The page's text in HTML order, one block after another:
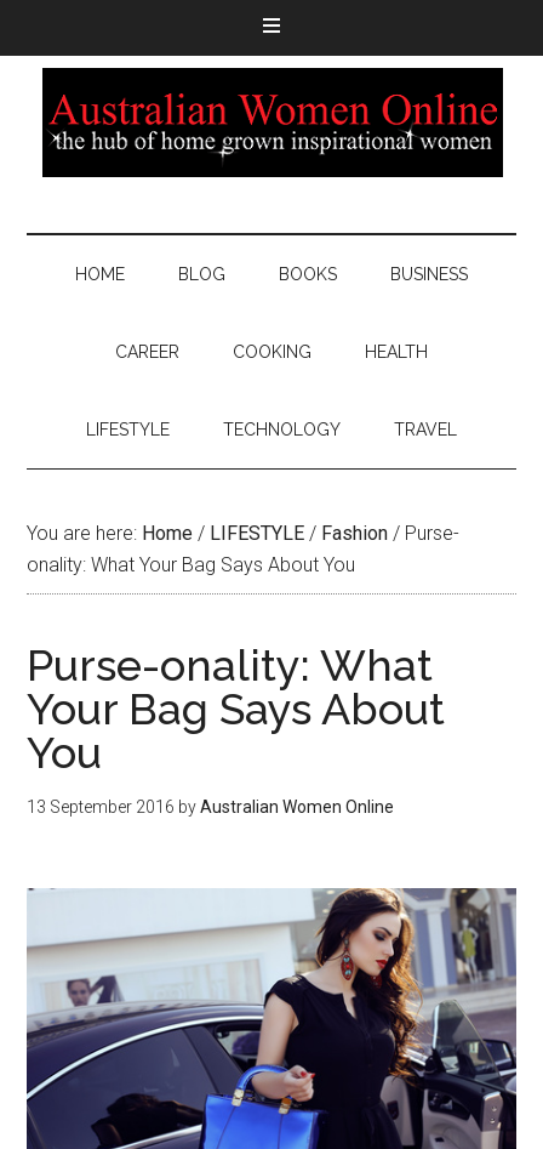
HOME BLOG BOOKS BUSINESS
CAREER COOKING HEALTH
LIFESTYLE TECHNOLOGY TRAVEL
You are here: Home / LIFESTYLE / Fashion / Purse-
onality: What Your Bag Says About You
Purse-onality: What
Your Bag Says About
You
13 September 2016 byAustralian Women Online